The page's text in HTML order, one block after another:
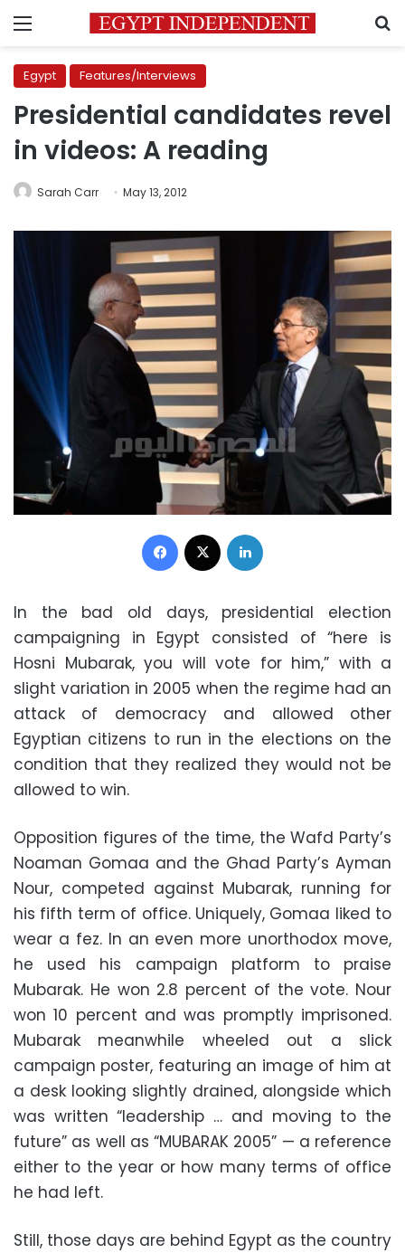
Menu
Egypt Features/Interviews
Presidential candidates revel
in videos: A reading
Sarah Carr May 13, 2012
Facebook
In the bad old days, presidential election
campaigning in Egypt consisted of “here is
Hosni Mubarak, you will vote for him,” with a
slight variation in 2005 when the regime had an
attack of democracy and allowed other
Egyptian citizens to run in the elections on the
condition that they realized they would not be
allowed to win.
Opposition figures of the time, the Wafd Party’s
Noaman Gomaa and the Ghad Party’s Ayman
Nour, competed against Mubarak, running for
his fifth term of office. Uniquely, Gomaa liked to
wear a fez. In an even more unorthodox move,
he used his campaign platform to praise
Mubarak. He won 2.8 percent of the vote. Nour
won 10 percent and was promptly imprisoned.
Mubarak meanwhile wheeled out a slick
campaign poster, featuring an image of him at
a desk looking slightly drained, alongside which
was written “leadership … and moving to the
future” as well as “MUBARAK 2005” — a reference
either to the year or how many terms of office
he had left.
Still, those days are behind Egypt as the country